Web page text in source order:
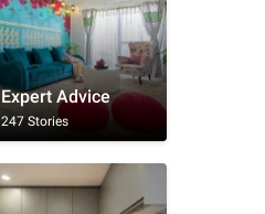
Expert Advice
247 Stories